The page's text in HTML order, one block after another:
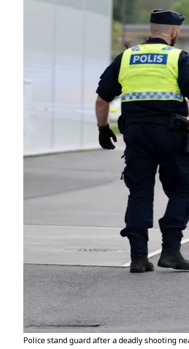
Police stand guard after a deadly shooting